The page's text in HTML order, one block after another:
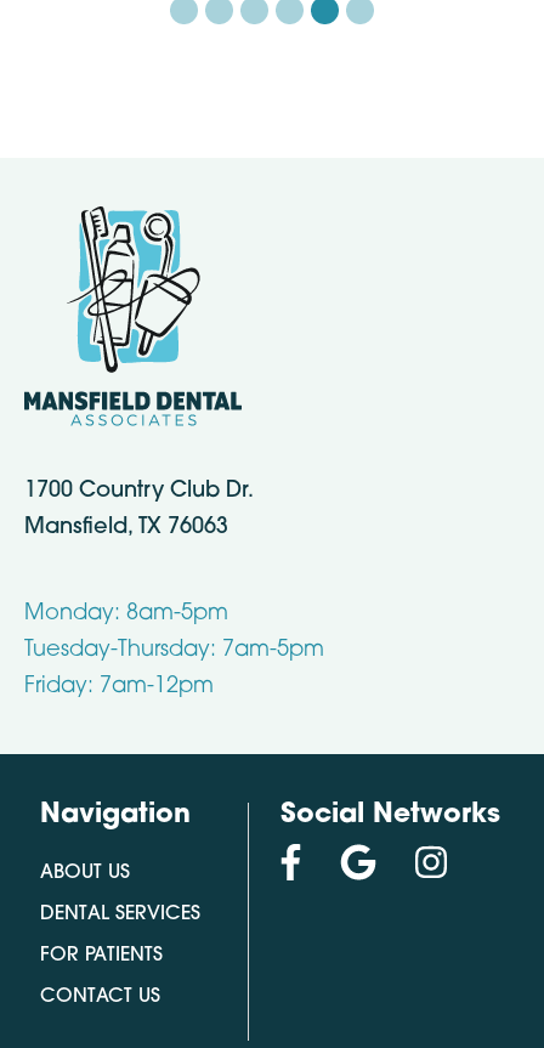
1700 Country Club Dr.
Mansfield, TX 76063
Monday: 8am-5pm
Tuesday-Thursday: 7am-5pm
Friday: 7am-12pm
Navigation
ABOUT US
DENTAL SERVICES
FOR PATIENTS
CONTACT US
Social Networks